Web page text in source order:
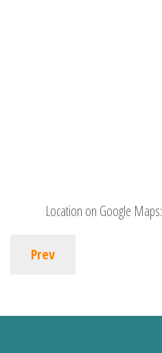
Location on Google Maps:
Prev